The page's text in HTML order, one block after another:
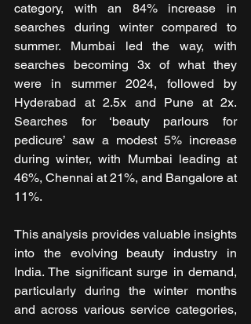
category, with an 84% increase in
searches during winter compared to
summer. Mumbai led the way, with
searches becoming 3x of what they
were in summer 2024, followed by
Hyderabad at 2.5x and Pune at 2x.
Searches for ‘beauty parlours for
pedicure’ saw a modest 5% increase
during winter, with Mumbai leading at
46%, Chennai at 21%, and Bangalore at
11%.
This analysis provides valuable insights
into the evolving beauty industry in
India. The significant surge in demand,
particularly during the winter months
and across various service categories,